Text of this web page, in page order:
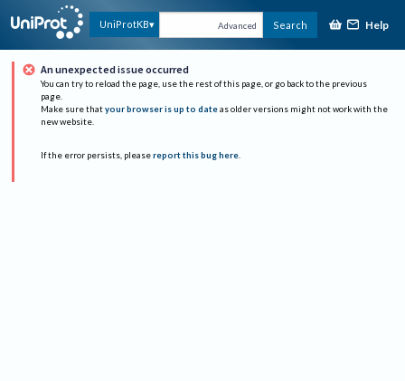
UniProtKB Advanced Search Help
An unexpected issue occurred
You can try to reload the page, use the rest of this page, or go back to the previous
page.
Make sure that your browser is up to date as older versions might not work with the
new website.
If the error persists, please report this bug here.